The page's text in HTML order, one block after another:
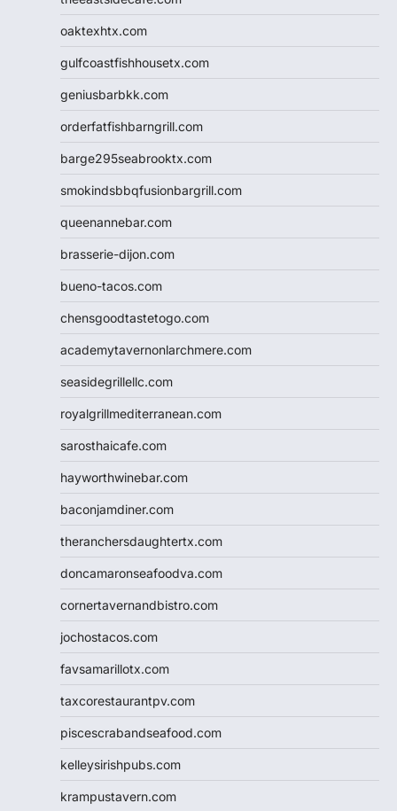
oaktexhtx.com
gulfcoastfishhousetx.com
geniusbarbkk.com
orderfatfishbarngrill.com
barge295seabrooktx.com
smokindsbbqfusionbargrill.com
queenannebar.com
brasserie-dijon.com
bueno-tacos.com
chensgoodtastetogo.com
academytavernonlarchmere.com
seasidegrillellc.com
royalgrillmediterranean.com
sarosthaicafe.com
hayworthwinebar.com
baconjamdiner.com
theranchersdaughtertx.com
doncamaronseafoodva.com
cornertavernandbistro.com
jochostacos.com
favsamarillotx.com
taxcorestaurantpv.com
piscescrabandseafood.com
kelleysirishpubs.com
krampustavern.com